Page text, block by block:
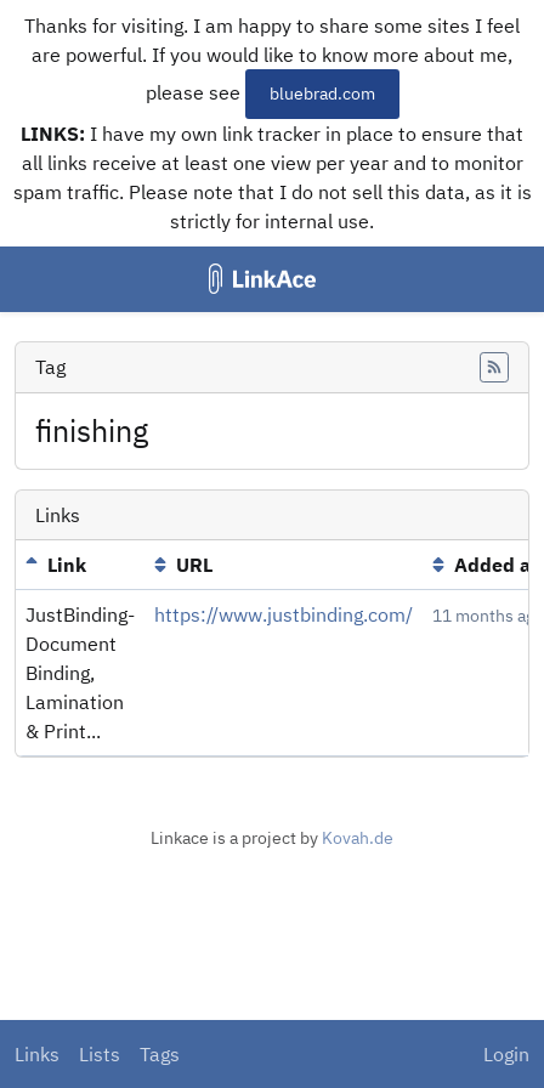
Thanks for visiting. I am happy to share some sites I feel
are powerful. If you would like to know more about me,
please see
bluebrad.com
LINKS: I have my own link tracker in place to ensure that
all links receive at least one view per year and to monitor
spam traffic. Please note that I do not sell this data, as it is
strictly for internal use.
Links Lists Tags Login
Tag
finishing
Links
Link URL Added at
JustBinding-
Document
Binding,
Lamination
& Print...
https://www.justbinding.com/ 11 months ago
Linkace is a project by Kovah.de